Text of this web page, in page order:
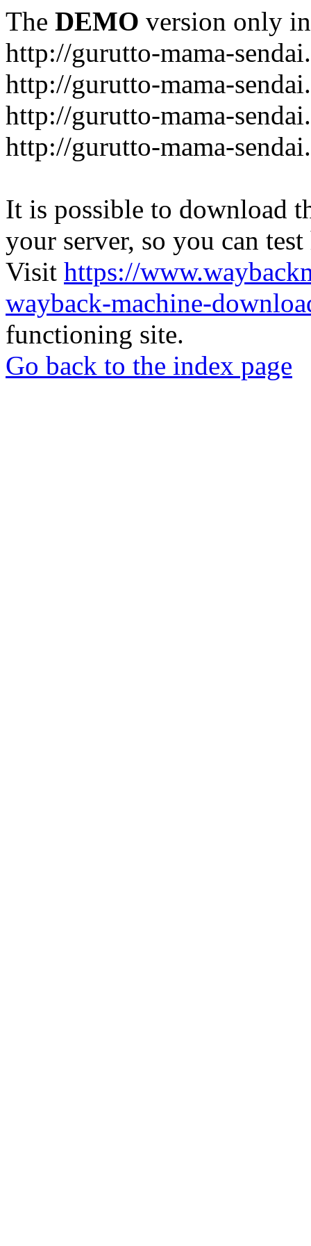
The DEMO version only
http://gurutto-mama-
http://gurutto-mama-
http://gurutto-mama-
http://gurutto-mama-
It is possible to download
your server, so you can
Visit https://
wayback-machine-
functioning site.
Go back to the index page